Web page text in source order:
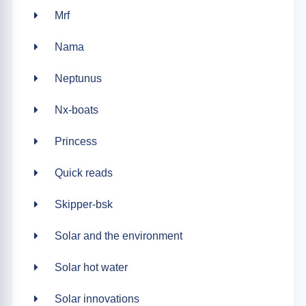
Mrf
Nama
Neptunus
Nx-boats
Princess
Quick reads
Skipper-bsk
Solar and the environment
Solar hot water
Solar innovations